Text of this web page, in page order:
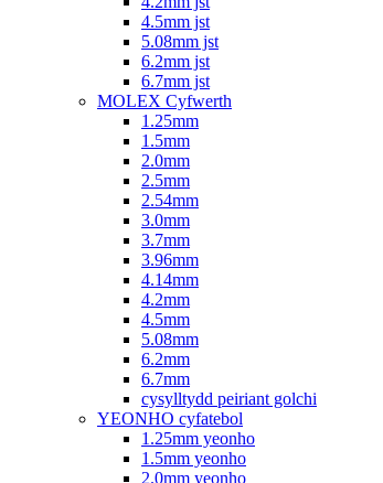
4.5mm jst
5.08mm jst
6.2mm jst
6.7mm jst
MOLEX Cyfwerth
1.25mm
1.5mm
2.0mm
2.5mm
2.54mm
3.0mm
3.7mm
3.96mm
4.14mm
4.2mm
4.5mm
5.08mm
6.2mm
6.7mm
cysylltydd peiriant golchi
YEONHO cyfatebol
1.25mm yeonho
1.5mm yeonho
2.0mm yeonho